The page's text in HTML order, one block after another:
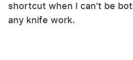
shortcut when I can't be
any knife work.